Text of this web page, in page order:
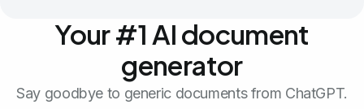
Your #1 AI document
generator
Say goodbye to generic documents from ChatGPT.